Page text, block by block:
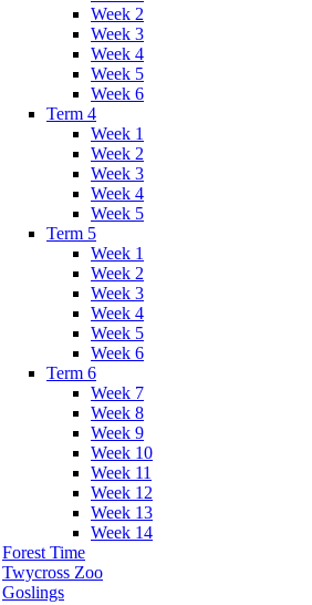
Week 2
Week 3
Week 4
Week 5
Week 6
Term 4
Week 1
Week 2
Week 3
Week 4
Week 5
Term 5
Week 1
Week 2
Week 3
Week 4
Week 5
Week 6
Term 6
Week 7
Week 8
Week 9
Week 10
Week 11
Week 12
Week 13
Week 14
Forest Time
Twycross Zoo
Goslings